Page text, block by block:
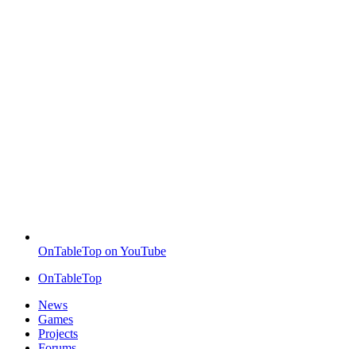
OnTableTop on YouTube
OnTableTop
News
Games
Projects